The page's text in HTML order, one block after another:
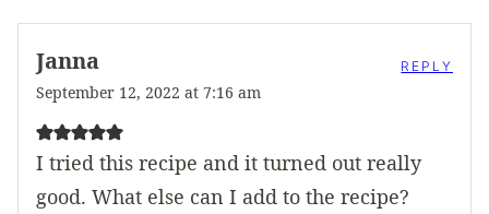
Janna
September 12, 2022 at 7:16 am
I tried this recipe and it turned out really
good. What else can I add to the recipe?
REPLY